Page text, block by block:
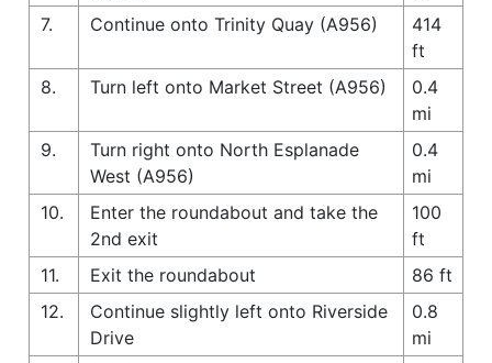
7.
Continue onto Trinity Quay (A956)
414
ft
8.
Turn left onto Market Street (A956)
0.4
mi
9.
Turn right onto North Esplanade
West (A956)
0.4
mi
10.
Enter the roundabout and take the
2nd exit
100
ft
11.
Exit the roundabout
86 ft
12.
Continue slightly left onto Riverside
Drive
0.8
mi